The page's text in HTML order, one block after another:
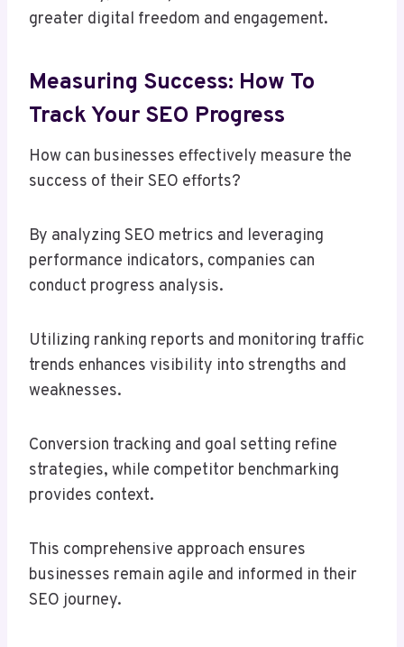
greater digital freedom and engagement.
Measuring Success: How To
Track Your SEO Progress
How can businesses effectively measure the
success of their SEO efforts?
By analyzing SEO metrics and leveraging
performance indicators, companies can
conduct progress analysis.
Utilizing ranking reports and monitoring traffic
trends enhances visibility into strengths and
weaknesses.
Conversion tracking and goal setting refine
strategies, while competitor benchmarking
provides context.
This comprehensive approach ensures
businesses remain agile and informed in their
SEO journey.